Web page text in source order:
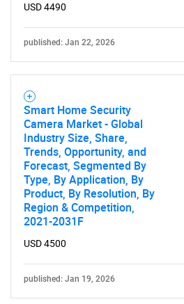
USD 4490
published: Jan 22, 2026
Smart Home Security
Camera Market - Global
Industry Size, Share,
Trends, Opportunity, and
Forecast, Segmented By
Type, By Application, By
Product, By Resolution, By
Region & Competition,
2021-2031F
USD 4500
published: Jan 19, 2026